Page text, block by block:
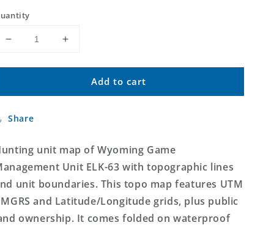
price
Decrease
for
Elk
63
Increase
for
Wyoming
Elk
Add to cart
Share
unit map of Wyoming Game
Unit ELK-63 with topographic lines
unit boundaries. This topo map features UTM
and Latitude/Longitude grids, plus public
ownership. It comes folded on waterproof